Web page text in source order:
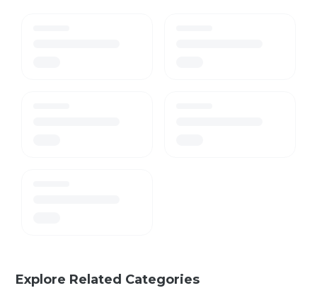
Explore Related Categories